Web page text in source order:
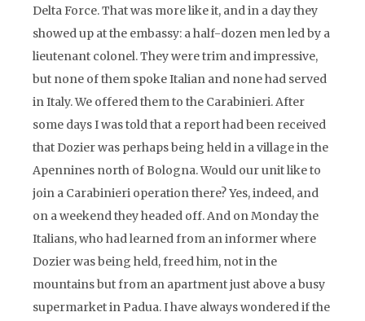
Delta Force. That was more like it, and in a day they
showed up at the embassy: a half-dozen men led by a
lieutenant colonel. They were trim and impressive,
but none of them spoke Italian and none had served
in Italy. We offered them to the Carabinieri. After
some days I was told that a report had been received
that Dozier was perhaps being held in a village in the
Apennines north of Bologna. Would our unit like to
join a Carabinieri operation there? Yes, indeed, and
on a weekend they headed off. And on Monday the
Italians, who had learned from an informer where
Dozier was being held, freed him, not in the
mountains but from an apartment just above a busy
supermarket in Padua. I have always wondered if the